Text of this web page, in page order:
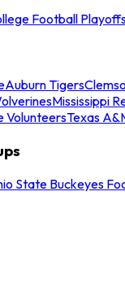
Football
Auburn Tigers
Mississippi
VolunteersTexas
State Buckeyes